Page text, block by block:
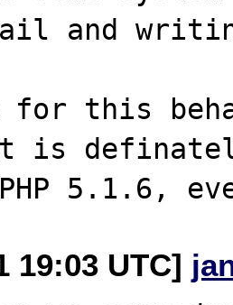
and
for this
is
19:03 UTC]